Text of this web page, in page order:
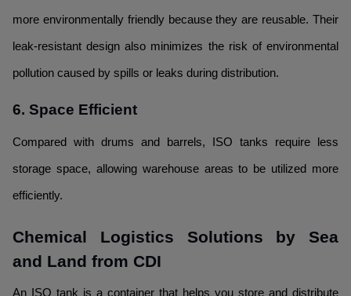
more environmentally friendly because they are reusable. Their
leak-resistant design also minimizes the risk of environmental
pollution caused by spills or leaks during distribution.
6. Space Efficient
Compared with drums and barrels, ISO tanks require less
storage space, allowing warehouse areas to be utilized more
efficiently.
Chemical Logistics Solutions by Sea
and Land from CDI
An ISO tank is a container that helps you store and distribute